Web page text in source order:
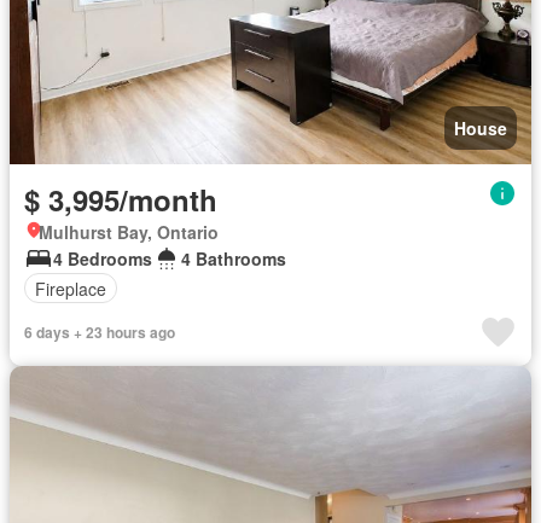
House
$ 3,995/month
Mulhurst Bay, Ontario
4 Bedrooms
4 Bathrooms
Fireplace
6 days + 23 hours ago